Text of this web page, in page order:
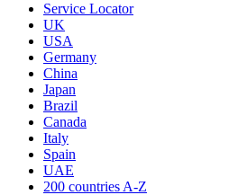
Service Locator
UK
USA
Germany
China
Japan
Brazil
Canada
Italy
Spain
UAE
200 countries A-Z